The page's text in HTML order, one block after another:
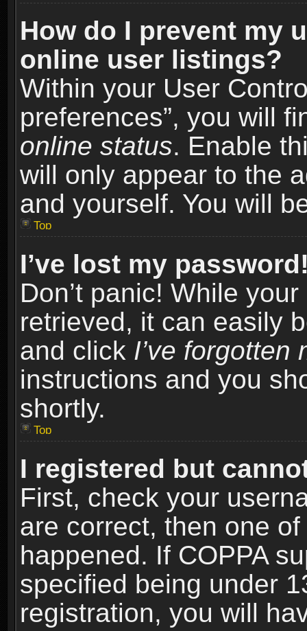
How do I prevent my
online user listings?
Within your User
preferences”, you will
online status. Enable
will only appear to the
and yourself. You will
Top
I’ve lost my
Don’t panic! While
retrieved, it can easily
and click I’ve forgotten
instructions and you
shortly.
Top
I registered but
First, check your
are correct, then one
happened. If COPPA
specified being under
registration, you will